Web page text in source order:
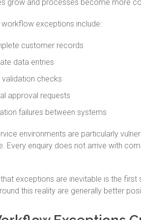
grow and processes become more
exceptions include:
customer records
data entries
validation checks
approval requests
failures between systems
environments are particularly
Every enquiry does not arrive with
exceptions are inevitable is the
this reality are generally better